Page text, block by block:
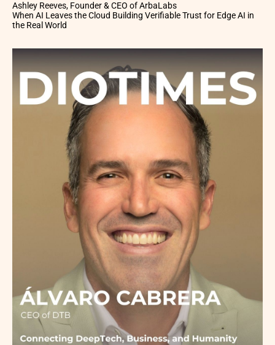
Ashley Reeves, Founder & CEO of ArbaLabs
When AI Leaves the Cloud Building Verifiable Trust for Edge AI in
the Real World